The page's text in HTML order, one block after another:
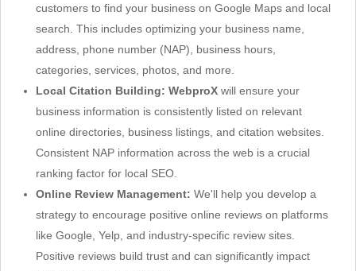
customers to find your business on Google Maps and local
search. This includes optimizing your business name,
address, phone number (NAP), business hours,
categories, services, photos, and more.
Local Citation Building: WebproX will ensure your
business information is consistently listed on relevant
online directories, business listings, and citation websites.
Consistent NAP information across the web is a crucial
ranking factor for local SEO.
Online Review Management: We'll help you develop a
strategy to encourage positive online reviews on platforms
like Google, Yelp, and industry-specific review sites.
Positive reviews build trust and can significantly impact